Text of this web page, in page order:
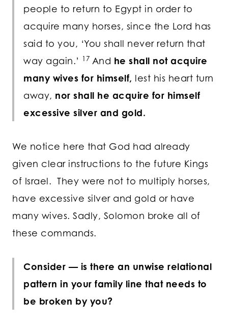
people to return to Egypt in order to
acquire many horses, since the Lord has
said to you, ‘You shall never return that
way again.’ 17 And he shall not acquire
many wives for himself, lest his heart turn
away, nor shall he acquire for himself
excessive silver and gold.
We notice here that God had already
given clear instructions to the future Kings
of Israel. They were not to multiply horses,
have excessive silver and gold or have
many wives. Sadly, Solomon broke all of
these commands.
Consider — is there an unwise relational
pattern in your family line that needs to
be broken by you?